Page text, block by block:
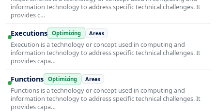
information technology to address specific technical challenges. It
provides c…
Executions Optimizing Areas
Execution is a technology or concept used in computing and
information technology to address specific technical challenges. It
provides capa…
Functions Optimizing Areas
Functions is a technology or concept used in computing and
information technology to address specific technical challenges. It
provides capa…